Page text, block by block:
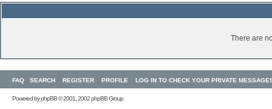
There are
FAQ SEARCH REGISTER PROFILE LOG IN TO CHECK YOUR PRIVATE
Powered byphpBB© 2001, 2002 phpBB Group